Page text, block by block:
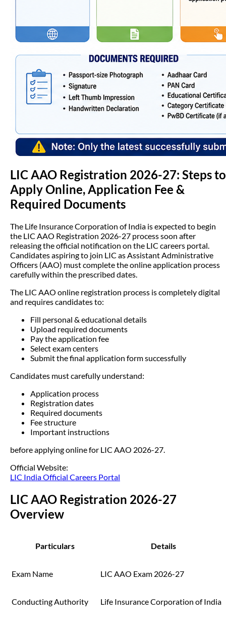
LIC AAO Registration 2026-27: Steps to
Apply Online, Application Fee &
Required Documents
The Life Insurance Corporation of India is expected to begin
the LIC AAO Registration 2026-27 process soon after
releasing the official notification on the LIC careers portal.
Candidates aspiring to join LIC as Assistant Administrative
Officers (AAO) must complete the online application process
carefully within the prescribed dates.
The LIC AAO online registration process is completely digital
and requires candidates to:
Fill personal & educational details
Upload required documents
Pay the application fee
Select exam centers
Submit the final application form successfully
Candidates must carefully understand:
Application process
Registration dates
Required documents
Fee structure
Important instructions
before applying online for LIC AAO 2026-27.
Official Website:
LIC India Official Careers Portal
LIC AAO Registration 2026-27
Overview
Particulars Details
Exam Name LIC AAO Exam 2026-27
Conducting Authority Life Insurance Corporation of India